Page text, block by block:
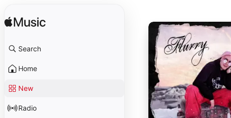
Search
Home
New
Radio